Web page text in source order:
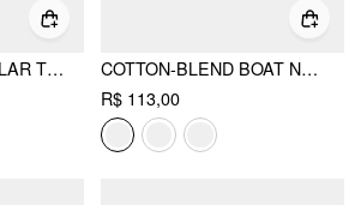
DENIM STAND COLLAR TWIST KNOTTED WASHED DENIM VEST
COTTON-BLEND BOAT NECK RUCHED SHORT SLEEVE TEE
R$ 113,00